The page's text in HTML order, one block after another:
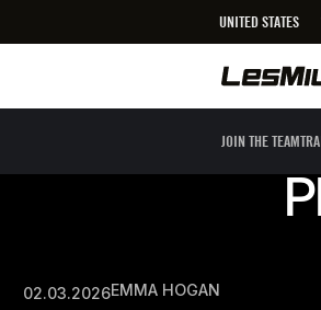
UNITED STATES
JOIN THE TEAM
02.03.2026EMMA HOGAN